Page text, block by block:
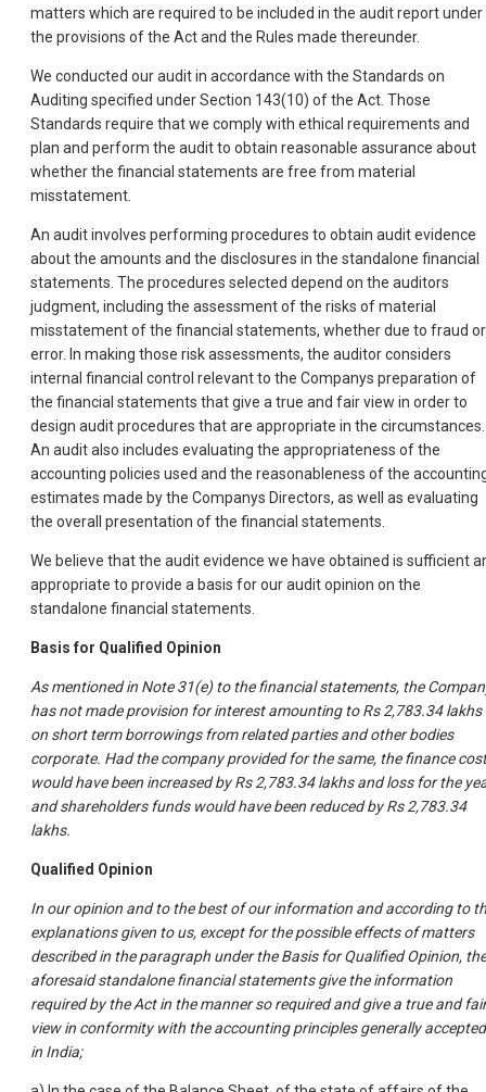
matters which are required to be included in the audit report under
the provisions of the Act and the Rules made thereunder.
We conducted our audit in accordance with the Standards on
Auditing specified under Section 143(10) of the Act. Those
Standards require that we comply with ethical requirements and
plan and perform the audit to obtain reasonable assurance about
whether the financial statements are free from material
misstatement.
An audit involves performing procedures to obtain audit evidence
about the amounts and the disclosures in the standalone financial
statements. The procedures selected depend on the auditors
judgment, including the assessment of the risks of material
misstatement of the financial statements, whether due to fraud or
error. In making those risk assessments, the auditor considers
internal financial control relevant to the Companys preparation of
the financial statements that give a true and fair view in order to
design audit procedures that are appropriate in the circumstances.
An audit also includes evaluating the appropriateness of the
accounting policies used and the reasonableness of the
estimates made by the Companys Directors, as well as evaluating
the overall presentation of the financial statements.
We believe that the audit evidence we have obtained is sufficient
appropriate to provide a basis for our audit opinion on the
standalone financial statements.
Basis for Qualified Opinion
As mentioned in Note 31(e) to the financial statements, the
has not made provision for interest amounting to Rs 2,783.34 lakhs
on short term borrowings from related parties and other bodies
corporate. Had the company provided for the same, the finance cost
would have been increased by Rs 2,783.34 lakhs and loss for the
and shareholders funds would have been reduced by Rs 2,783.34
lakhs.
Qualified Opinion
In our opinion and to the best of our information and according to
explanations given to us, except for the possible effects of matters
described in the paragraph under the Basis for Qualified Opinion, the
aforesaid standalone financial statements give the information
required by the Act in the manner so required and give a true and fair
view in conformity with the accounting principles generally accepted
in India;